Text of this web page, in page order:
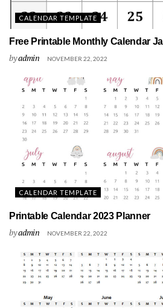
CALENDAR TEMPLATE
Free Printable Monthly Calendar
byadmin NOVEMBER 22, 2022
CALENDAR TEMPLATE
Printable Calendar 2023 Planner
byadmin NOVEMBER 22, 2022